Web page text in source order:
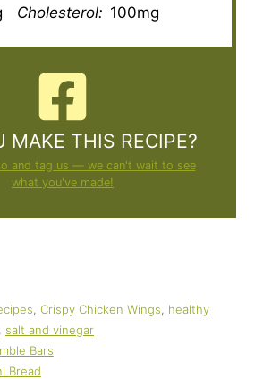
Cholesterol: 100mg
MAKE THIS RECIPE?
and tag us — we can't wait to see
what you've made!
, Crispy Chicken Wings, healthy
, salt and vinegar
Bars
Bread